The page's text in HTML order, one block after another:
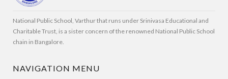
National Public School, Varthur that runs under Srinivasa Educational and
Charitable Trust, is a sister concern of the renowned National Public School
chain in Bangalore.
NAVIGATION MENU